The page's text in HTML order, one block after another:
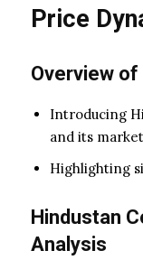
Price
Overview
Introducing
and its
Highlighting
Hindustan
Analysis